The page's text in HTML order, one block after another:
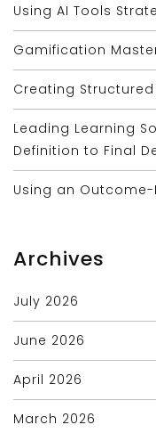
Using AI Tools
Gamification
Creating
Leading Learning
Definition to Final
Using an
Archives
July 2026
June 2026
April 2026
March 2026